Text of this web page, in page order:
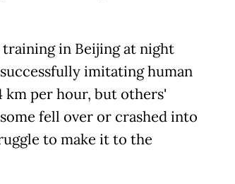
in Beijing at night
imitating human
km per hour, but others'
fell over or crashed into
to make it to the